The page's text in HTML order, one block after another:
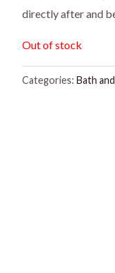
was:
$8.95.
directly after and
Out of stock
Categories:Bath